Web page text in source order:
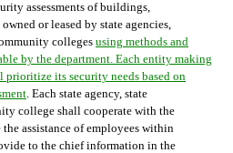
assessments of buildings,
or leased by state agencies,
colleges using methods and
by the department. Each entity making
prioritize its security needs based on
. Each state agency, state
college shall cooperate with the
assistance of employees within
to the chief information in the